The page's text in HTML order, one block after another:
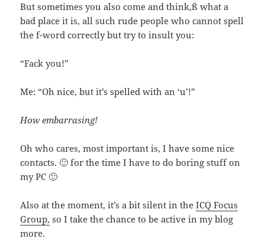
But sometimes you also come and think,ß what a
bad place it is, all such rude people who cannot spell
the f-word correctly but try to insult you:
“Fack you!”
Me: “Oh nice, but it’s spelled with an ‘u’!”
How embarrasing!
Oh who cares, most important is, I have some nice
contacts. 🙂 for the time I have to do boring stuff on
my PC 🙂
Also at the moment, it’s a bit silent in theICQ Focus
Group, so I take the chance to be active in my blog
more.